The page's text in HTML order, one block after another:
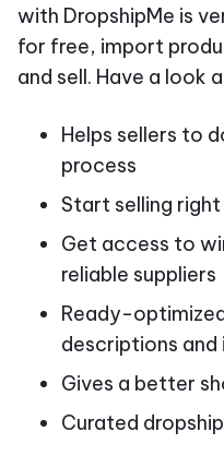
with DropshipMe is
for free, import
and sell. Have a look
Helps sellers to
process
Start selling
Get access to
reliable suppliers
Ready-
descriptions and
Gives a better
Curated